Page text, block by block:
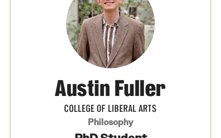
Community Engagement
CLA Translation Institute
Information Technology
Austin Fuller
COLLEGE OF LIBERAL ARTS
Philosophy